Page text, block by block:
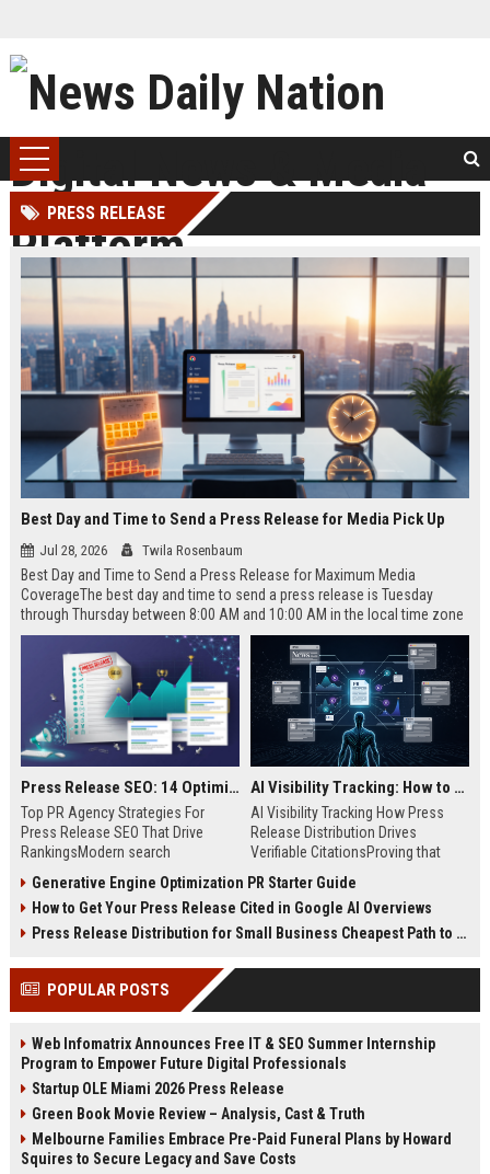
PRESS RELEASE
Best Day and Time to Send a Press Release for Media Pick Up
Jul 28, 2026 Twila Rosenbaum
Best Day and Time to Send a Press Release for Maximum Media
CoverageThe best day and time to send a press release is Tuesday
through Thursday between 8:00 AM and 10:00 AM in the local time zone
of your target audience. Data indicates that early morning delivery on
mid-week days aligns perfectly with...
Press Release SEO: 14 Optimizations That Actually Move Rankings
Top PR Agency Strategies For
Press Release SEO That Drive
RankingsModern search
digital public relations into a
primary engine for organic growth
and brand discoverability. When
news, traditional distribution
channels alone no longer guara...
AI Visibility Tracking: How to Prove Your PR Got Cited
AI Visibility Tracking How Press
Release Distribution Drives
Verifiable CitationsProving that
search engines requires tracking
entity mentions, prompt visibility,
and direct source attribution
ChatGPT, Perplexity, and Google
Generative Engine Optimization PR Starter Guide
How to Get Your Press Release Cited in Google AI Overviews
Press Release Distribution for Small Business Cheapest Path to Real Coverage
POPULAR POSTS
Web Infomatrix Announces Free IT & SEO Summer Internship
Program to Empower Future Digital Professionals
Startup OLE Miami 2026 Press Release
Green Book Movie Review – Analysis, Cast & Truth
Melbourne Families Embrace Pre-Paid Funeral Plans by Howard
Squires to Secure Legacy and Save Costs